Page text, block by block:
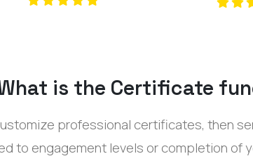
is the Certificate
professional certificates, then
to engagement levels or completion of